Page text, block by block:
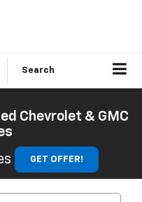
Search
Chevrolet & GMC
GET OFFER!